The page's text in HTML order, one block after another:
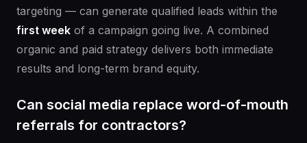
targeting — can generate qualified leads within the
first week of a campaign going live. A combined
organic and paid strategy delivers both immediate
results and long-term brand equity.
Can social media replace word-of-mouth
referrals for contractors?